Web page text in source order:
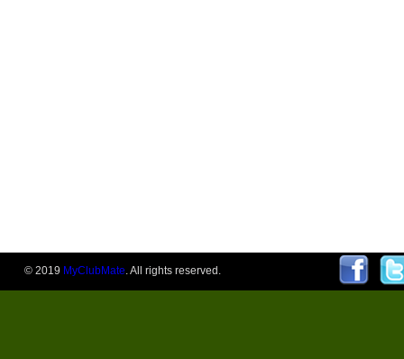
© 2019 MyClubMate. All rights reserved.